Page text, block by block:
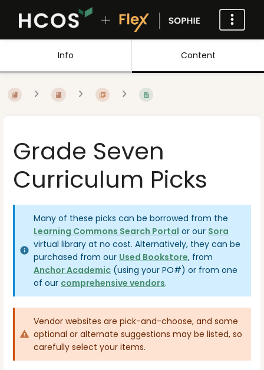
Info Content
Grade Seven
Curriculum Picks
Many of these picks can be borrowed from the
Learning Commons Search Portal or our Sora
virtual library at no cost. Alternatively, they can be
purchased from our Used Bookstore, from
Anchor Academic (using your PO#) or from one
of our comprehensive vendors.
Vendor websites are pick-and-choose, and some
optional or alternate suggestions may be listed, so
carefully select your items.